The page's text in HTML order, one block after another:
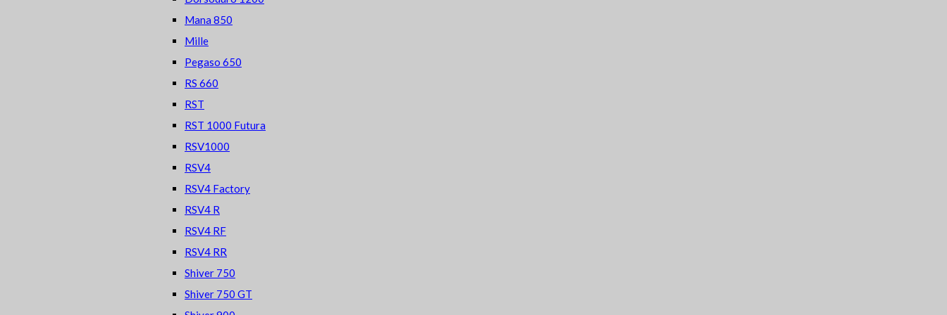
Mana 850
Mille
Pegaso 650
RS 660
RST
RST 1000 Futura
RSV1000
RSV4
RSV4 Factory
RSV4 R
RSV4 RF
RSV4 RR
Shiver 750
Shiver 750 GT